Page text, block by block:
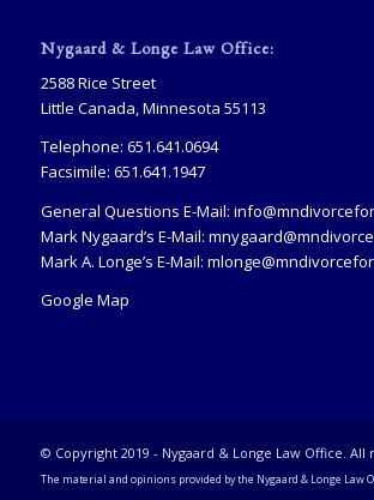
Nygaard & Longe Law Office:
2588 Rice Street
Little Canada, Minnesota 55113
Telephone: 651.641.0694
Facsimile: 651.641.1947
General Questions E-Mail:
Mark Nygaard’s E-Mail:
Mark A. Longe’s E-Mail:
Google Map
© Copyright 2019 - Nygaard & Longe Law Office. All
The material and opinions provided by the Nygaard & Longe Law